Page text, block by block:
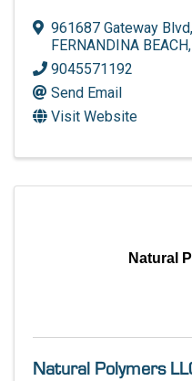
961687 Gateway
FERNANDINA BEACH,
9045571192
Send Email
Visit Website
Natural
Natural Polymers